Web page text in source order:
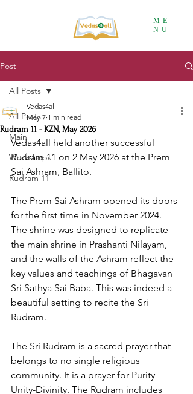
ME
NU
Post
All Posts
Main
Workshops
Rudram 11
All Posts
Rudram 11 - KZN, May 2026
Vedas4all
May 7 1 min read
Vedas4all held another successful
Rudram 11 on 2 May 2026 at the Prem
Sai Ashram, Ballito.
The Prem Sai Ashram opened its doors
for the first time in November 2024.
The shrine was designed to replicate
the main shrine in Prashanti Nilayam,
and the walls of the Ashram reflect the
key values and teachings of Bhagavan
Sri Sathya Sai Baba. This was indeed a
beautiful setting to recite the Sri
Rudram.
The Sri Rudram is a sacred prayer that
belongs to no single religious
community. It is a prayer for Purity-
Unity-Divinity. The Rudram includes